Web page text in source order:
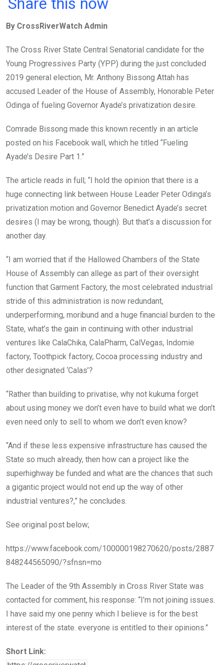
b
o
o
k
er s
A
p
p
n
By CrossRiverWatch Admin
The Cross River State Central Senatorial candidate for the
Young Progressives Party (YPP) during the just concluded
2019 general election, Mr. Anthony Bissong Attah has
accused Leader of the House of Assembly, Honorable Peter
Odinga of fueling Governor Ayade’s privatization desire.
Comrade Bissong made this known recently in an article
posted on his Facebook wall, which he titled “Fueling
Ayade’s Desire Part 1.”
The article reads in full; “I hold the opinion that there is a
huge connecting link between House Leader Peter Odinga’s
privatization motion and Governor Benedict Ayade’s secret
desires (I may be wrong, though). But that’s a discussion for
another day.
“I am worried that if the Hallowed Chambers of the State
House of Assembly can allege as part of their oversight
function that Garment Factory, the most celebrated industrial
stride of this administration is now redundant,
underperforming, moribund and a huge financial burden to the
State, what’s the gain in continuing with other industrial
ventures like CalaChika, CalaPharm, CalVegas, Indomie
factory, Toothpick factory, Cocoa processing industry and
other designated ‘Calas’?
“Rather than building to privatise, why not kukuma forget
about using money we don’t even have to build what we don’t
even need only to sell to whom we don’t even know?
“And if these less expensive infrastructure has caused the
State so much already, then how can a project like the
superhighway be funded and what are the chances that such
a gigantic project would not end up the way of other
industrial ventures?,” he concludes.
See original post below;
https://www.facebook.com/100000198270620/posts/2887
848244565090/?sfnsn=mo
The Leader of the 9th Assembly in Cross River State was
contacted for comment, his response: “I’m not joining issues.
I have said my one penny which I believe is for the best
interest of the state. everyone is entitled to their opinions.”
Short Link: